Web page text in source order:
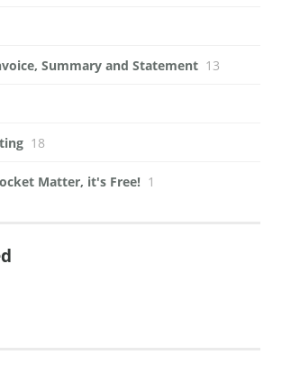
Summary and Statement 13
18
Matter, it's Free! 1